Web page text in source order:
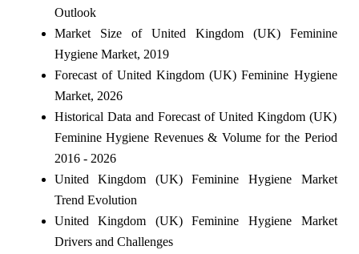
Outlook
Market Size of United Kingdom (UK) Feminine
Hygiene Market, 2019
Forecast of United Kingdom (UK) Feminine Hygiene
Market, 2026
Historical Data and Forecast of United Kingdom (UK)
Feminine Hygiene Revenues & Volume for the Period
2016 - 2026
United Kingdom (UK) Feminine Hygiene Market
Trend Evolution
United Kingdom (UK) Feminine Hygiene Market
Drivers and Challenges